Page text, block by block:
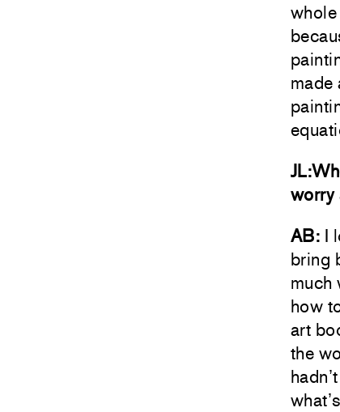
made
worry
AB: I
bring
much
how
art
the